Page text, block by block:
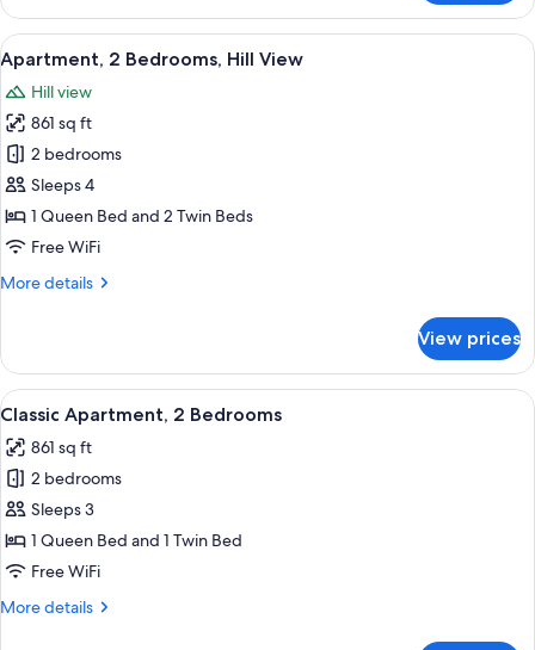
3
Bedrooms
View
all
photos
for
Apartment,
2
Bedrooms,
Hill
A bedroom with a wooden bed, two
6
Apartment, 2 Bedrooms, Hill View
Hill view
861 sq ft
2 bedrooms
Sleeps 4
1 Queen Bed and 2 Twin Beds
Free WiFi
More details
More
2
Bedrooms,
Hill
View prices
View
all
photos
for
Classic
Apartment,
2
A bedroom with a wooden bed, two
8
Classic Apartment, 2 Bedrooms
861 sq ft
2 bedrooms
Sleeps 3
1 Queen Bed and 1 Twin Bed
Free WiFi
More details
More